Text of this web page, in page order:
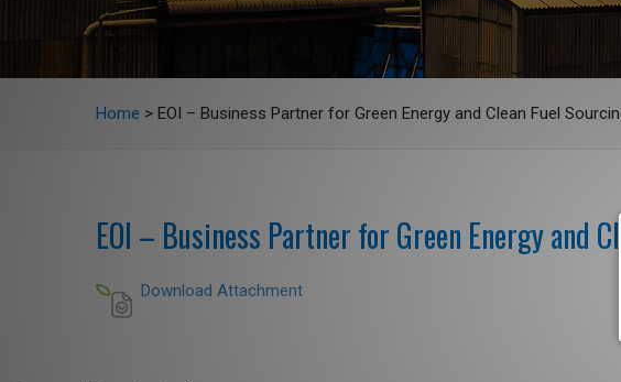
Home > EOI – Business Partner for Green Energy and Clean Fuel
EOI – Business Partner for Green Energy and
Download Attachment